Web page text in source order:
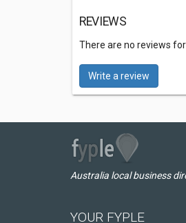
REVIEWS
There are no reviews for
Write a review
Australia local business
YOUR FYPLE